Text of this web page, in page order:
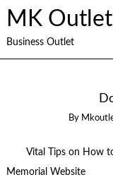
MK Outlet
Business Outlet
By
Vital Tips on How
Memorial Website